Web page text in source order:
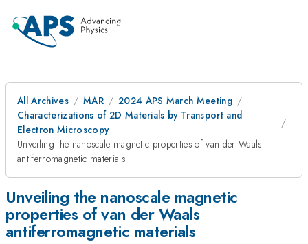
All Archives MAR
2024 APS March Meeting
Characterizations of 2D Materials by Transport and
Electron Microscopy
Unveiling the nanoscale magnetic properties of van der Waals
antiferromagnetic materials
Unveiling the nanoscale magnetic
properties of van der Waals
antiferromagnetic materials